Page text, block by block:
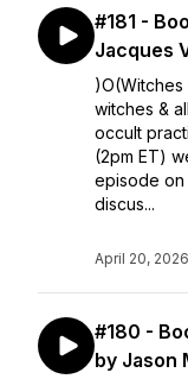
#181 -
Jacques
witches &
occult
(2pm ET)
episode on
discus...
April 20, 2026
#180 -
by Jason